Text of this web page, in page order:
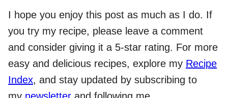
I hope you enjoy this post as much as I do. If
you try my recipe, please leave a comment
and consider giving it a 5-star rating. For more
easy and delicious recipes, explore my Recipe
Index, and stay updated by subscribing to